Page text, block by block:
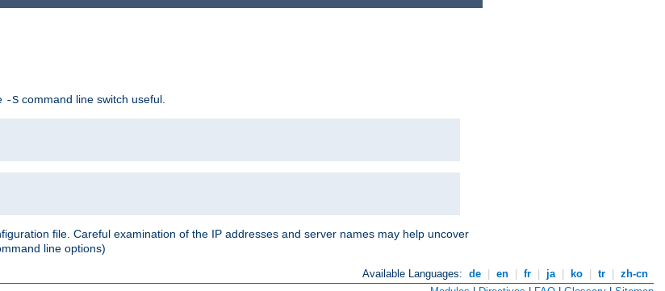
-S command line switch useful.
file. Careful examination of the IP addresses and server names may help uncover
line options)
Available Languages: de en fr ja ko tr
zh-cn